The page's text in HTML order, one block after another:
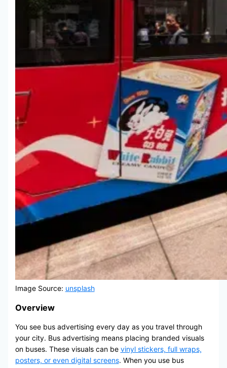
Image Source: unsplash
Overview
You see bus advertising every day as you travel through
your city. Bus advertising means placing branded visuals
on buses. These visuals can be vinyl stickers, full wraps,
posters, or even digital screens. When you use bus